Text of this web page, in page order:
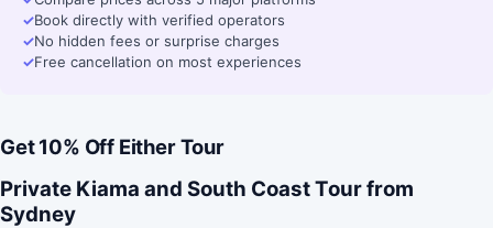
✓Book directly with verified operators
✓No hidden fees or surprise charges
✓Free cancellation on most experiences
Get 10% Off Either Tour
Private Kiama and South Coast Tour from
Sydney